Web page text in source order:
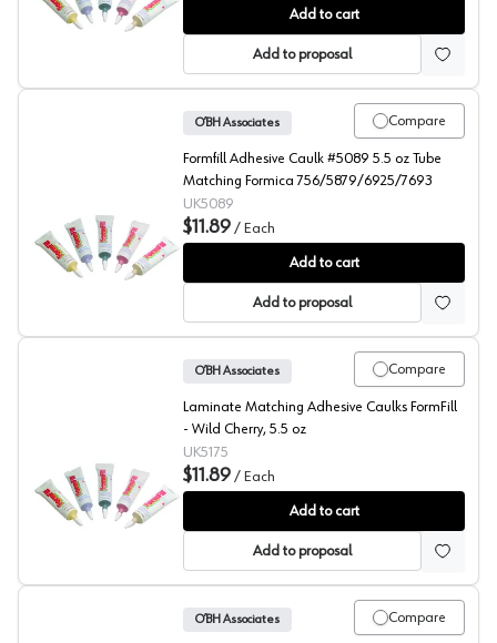
FormFill, Acrylic Latex Adhesive Caulks, #5047
Add to cart
Add to proposal
FormFill, Acrylic Latex Adhesive Caulks, #5089
Compare
O’BH Associates
Formfill Adhesive Caulk #5089 5.5 oz Tube
Matching Formica 756/5879/6925/7693
UK5089
$11.89 / Each
Add to cart
Add to proposal
FormFill, Acrylic Latex Adhesive Caulks, #5175
Compare
O’BH Associates
Laminate Matching Adhesive Caulks FormFill
- Wild Cherry, 5.5 oz
UK5175
$11.89 / Each
Add to cart
Add to proposal
Compare
O’BH Associates